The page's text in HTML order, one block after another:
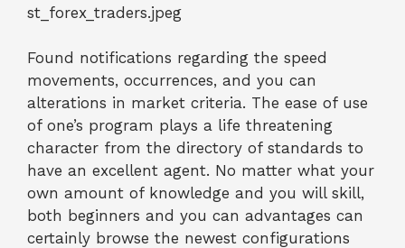
st_forex_traders.jpeg
Found notifications regarding the speed
movements, occurrences, and you can
alterations in market criteria. The ease of use
of one’s program plays a life threatening
character from the directory of standards to
have an excellent agent. No matter what your
own amount of knowledge and you will skill,
both beginners and you can advantages can
certainly browse the newest configurations